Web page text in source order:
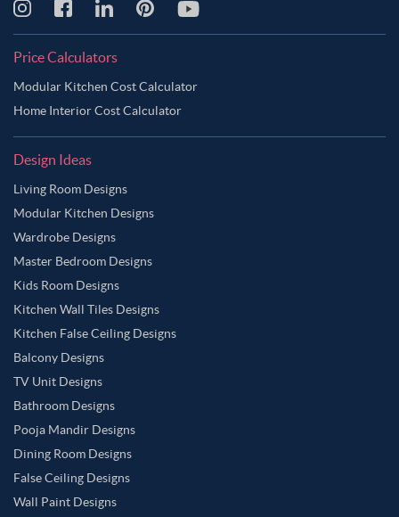
Price Calculators
Modular Kitchen Cost Calculator
Home Interior Cost Calculator
Design Ideas
Living Room Designs
Modular Kitchen Designs
Wardrobe Designs
Master Bedroom Designs
Kids Room Designs
Kitchen Wall Tiles Designs
Kitchen False Ceiling Designs
Balcony Designs
TV Unit Designs
Bathroom Designs
Pooja Mandir Designs
Dining Room Designs
False Ceiling Designs
Wall Paint Designs